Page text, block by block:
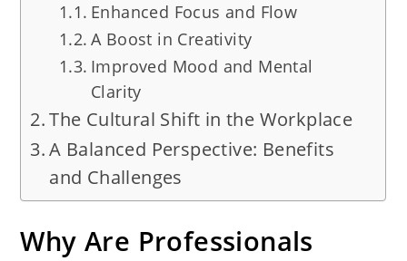
Enhanced Focus and Flow
A Boost in Creativity
Improved Mood and Mental
Clarity
The Cultural Shift in the Workplace
A Balanced Perspective: Benefits
and Challenges
Why Are Professionals